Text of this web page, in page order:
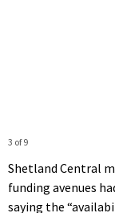
3 of 9
Shetland Central
funding avenues
saying the